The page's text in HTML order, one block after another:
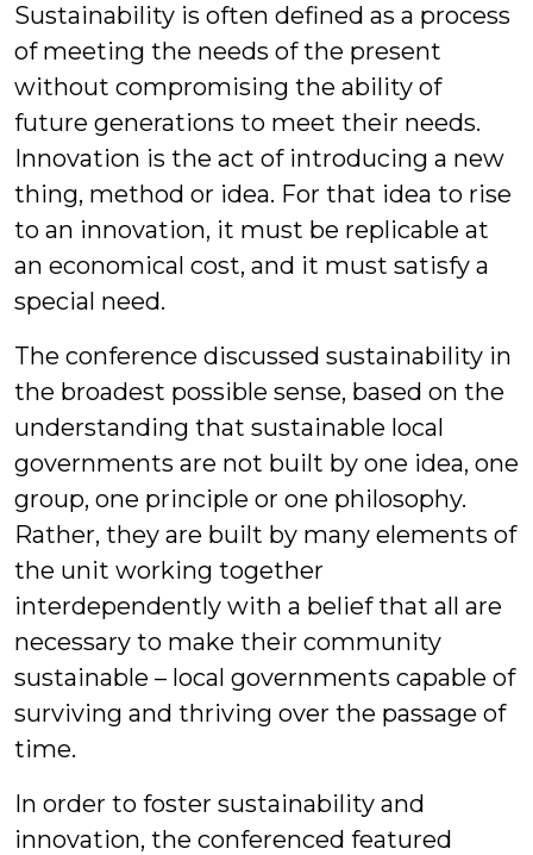
Sustainability is often defined as a process
of meeting the needs of the present
without compromising the ability of
future generations to meet their needs.
Innovation is the act of introducing a new
thing, method or idea. For that idea to rise
to an innovation, it must be replicable at
an economical cost, and it must satisfy a
special need.
The conference discussed sustainability in
the broadest possible sense, based on the
understanding that sustainable local
governments are not built by one idea, one
group, one principle or one philosophy.
Rather, they are built by many elements of
the unit working together
interdependently with a belief that all are
necessary to make their community
sustainable – local governments capable of
surviving and thriving over the passage of
time.
In order to foster sustainability and
innovation, the conferenced featured